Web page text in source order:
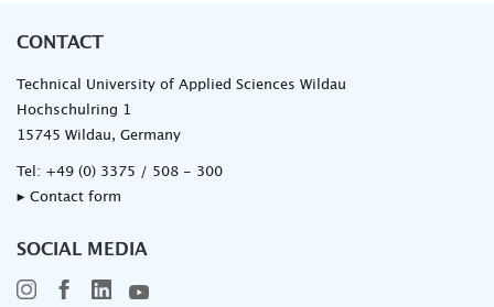
CONTACT
Technical University of Applied Sciences Wildau
Hochschulring 1
15745 Wildau, Germany
Tel: +49 (0) 3375 / 508 - 300
▸ Contact form
SOCIAL MEDIA